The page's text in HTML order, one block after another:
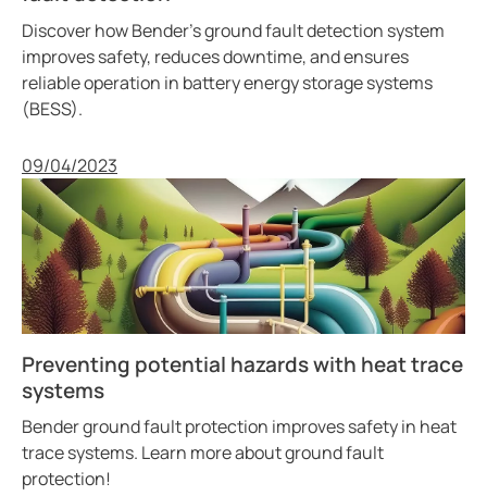
Discover how Bender’s ground fault detection system
improves safety, reduces downtime, and ensures
reliable operation in battery energy storage systems
(BESS).
Published
09/04/2023
Preventing potential hazards with heat trace
systems
Bender ground fault protection improves safety in heat
trace systems. Learn more about ground fault
protection!